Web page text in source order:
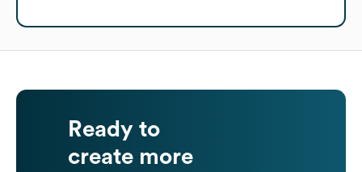
Ready to
create more